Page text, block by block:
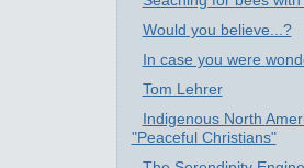
Would you believe...?
In case you were
Tom Lehrer
Indigenous North
"Peaceful Christians"